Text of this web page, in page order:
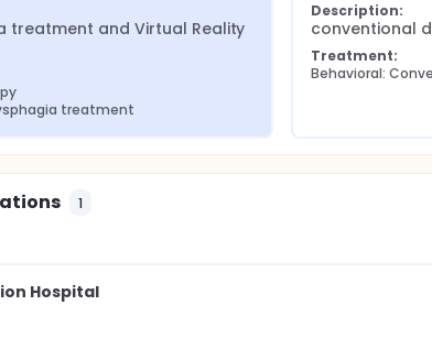
treatment and Virtual Reality
treatment
Description:
conventional
Treatment:
Behavioral:
1
Hospital